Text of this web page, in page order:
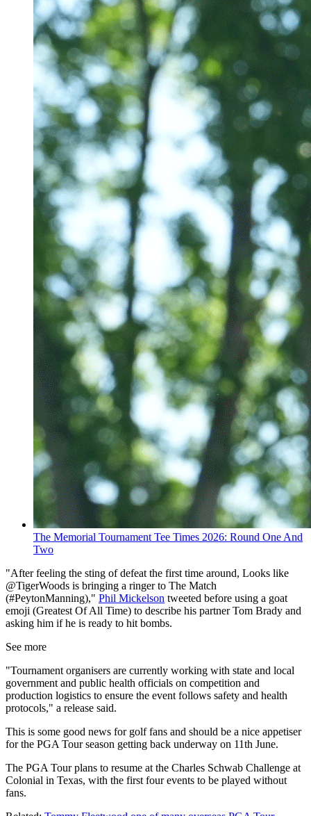
The Memorial Tournament Tee Times 2026: Round One And
Two
"After feeling the sting of defeat the first time around, Looks like
@TigerWoods is bringing a ringer to The Match
(#PeytonManning)," Phil Mickelson tweeted before using a goat
emoji (Greatest Of All Time) to describe his partner Tom Brady and
asking him if he is ready to hit bombs.
See more
"Tournament organisers are currently working with state and local
government and public health officials on competition and
production logistics to ensure the event follows safety and health
protocols," a release said.
This is some good news for golf fans and should be a nice appetiser
for the PGA Tour season getting back underway on 11th June.
The PGA Tour plans to resume at the Charles Schwab Challenge at
Colonial in Texas, with the first four events to be played without
fans.